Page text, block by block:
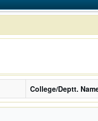
College/Deptt.